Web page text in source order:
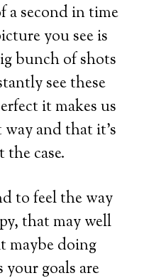
a second in time
you see is
bunch of shots
see these
it makes us
and that it’s
case.
to feel the way
that may well
maybe doing
your goals are